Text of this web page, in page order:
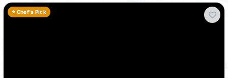
⭐ Chef's Pick